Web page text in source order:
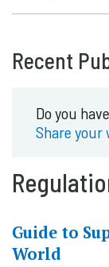
Recent
Do you
Share your
Guide to
World